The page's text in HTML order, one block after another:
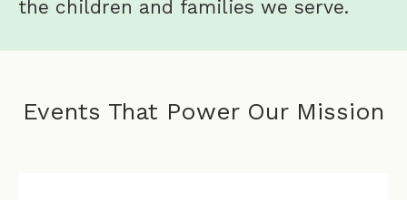
the children and families we serve.
Events That Power Our Mission